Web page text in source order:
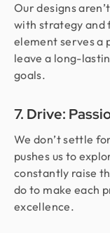
Our designs
with strategy and
element serves a
leave a long-
goals.
7. Drive:
We don’t settle
pushes us to
constantly raise
do to make each
excellence.